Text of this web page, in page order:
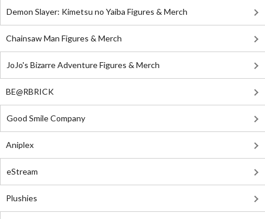
Demon Slayer: Kimetsu no Yaiba Figures & Merch
Chainsaw Man Figures & Merch
JoJo's Bizarre Adventure Figures & Merch
BE@RBRICK
Good Smile Company
Aniplex
eStream
Plushies